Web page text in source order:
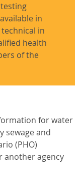
in
in
health
of the
for water
sewage and
(PHO)
another agency